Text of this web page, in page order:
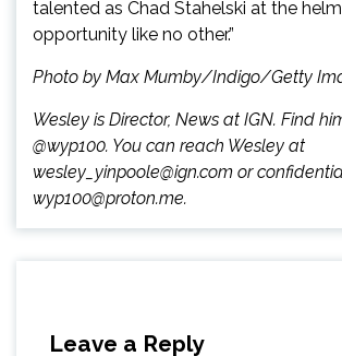
talented as Chad Stahelski at the
opportunity like no other.”
Photo by Max Mumby/Indigo/Getty
Wesley is Director, News at IGN. Find
@wyp100. You can reach Wesley at
wesley_yinpoole@ign.com or
wyp100@proton.me.
Leave a Reply